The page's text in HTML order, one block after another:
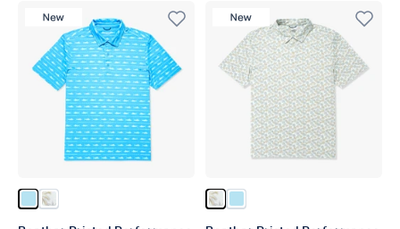
New Product
Color Quiet Tide
Color Aqa Glass
New Product
Color Aqa Glass
Color Quiet Tide